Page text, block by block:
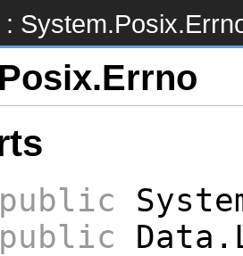
:
public
public